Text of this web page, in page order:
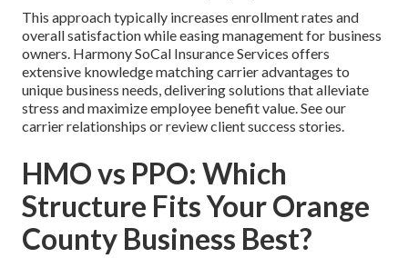
This approach typically increases enrollment rates and
overall satisfaction while easing management for business
owners. Harmony SoCal Insurance Services offers
extensive knowledge matching carrier advantages to
unique business needs, delivering solutions that alleviate
stress and maximize employee benefit value. See our
carrier relationships or review client success stories.
HMO vs PPO: Which
Structure Fits Your Orange
County Business Best?